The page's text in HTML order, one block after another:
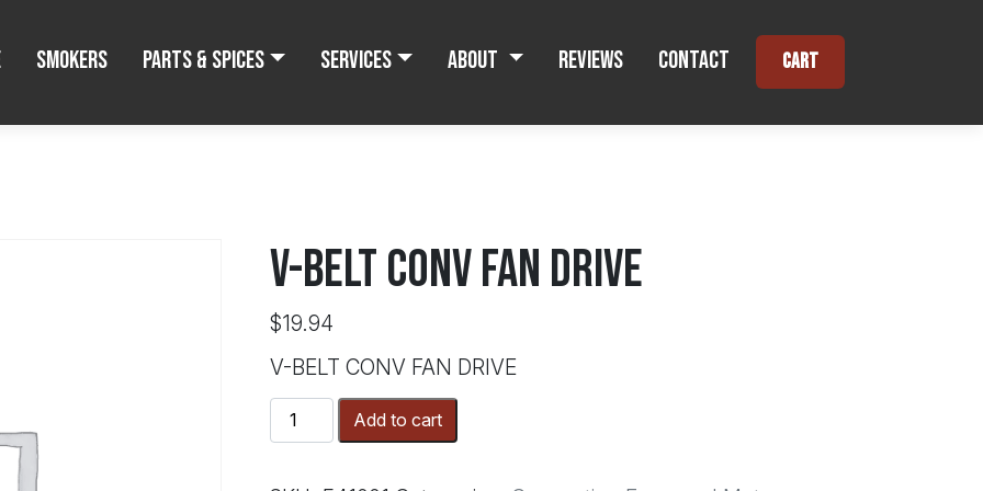
Smokers Parts & Spices Services About Reviews Contact Cart
V-BELT CONV FAN DRIVE
$19.94
V-BELT CONV FAN DRIVE
V-
BELT
Add to cart